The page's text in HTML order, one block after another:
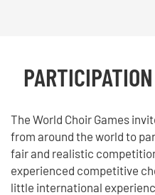
The World Choir Games
from around the world to
fair and realistic
experienced competitive
little international